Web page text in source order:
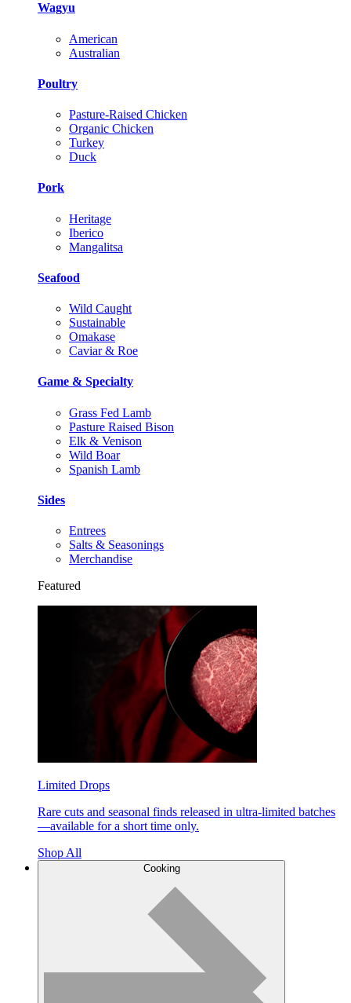
Wagyu
American
Australian
Poultry
Pasture-Raised Chicken
Organic Chicken
Turkey
Duck
Pork
Heritage
Iberico
Mangalitsa
Seafood
Wild Caught
Sustainable
Omakase
Caviar & Roe
Game & Specialty
Grass Fed Lamb
Pasture Raised Bison
Elk & Venison
Wild Boar
Spanish Lamb
Sides
Entrees
Salts & Seasonings
Merchandise
Featured
Limited Drops
Rare cuts and seasonal finds released in ultra-limited batches
—available for a short time only.
Shop All
Cooking